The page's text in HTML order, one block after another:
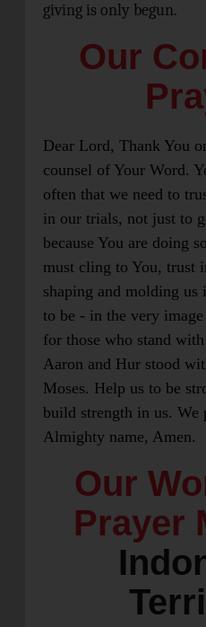
giving is only begun.
Our
Dear Lord, Thank You
counsel of Your Word.
often that we need to
in our trials, not just to
because You are doing
must cling to You, trust
shaping and molding us
to be - in the very
for those who stand
Aaron and Hur stood
Moses. Help us to be
build strength in us. We
Almighty name, Amen.
Our
Prayer